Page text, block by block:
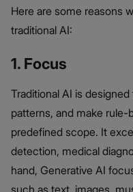
Here are some reasons
traditional AI:
1. Focus
Traditional AI is
patterns, and make
predefined scope. It
detection, medical
hand, Generative AI